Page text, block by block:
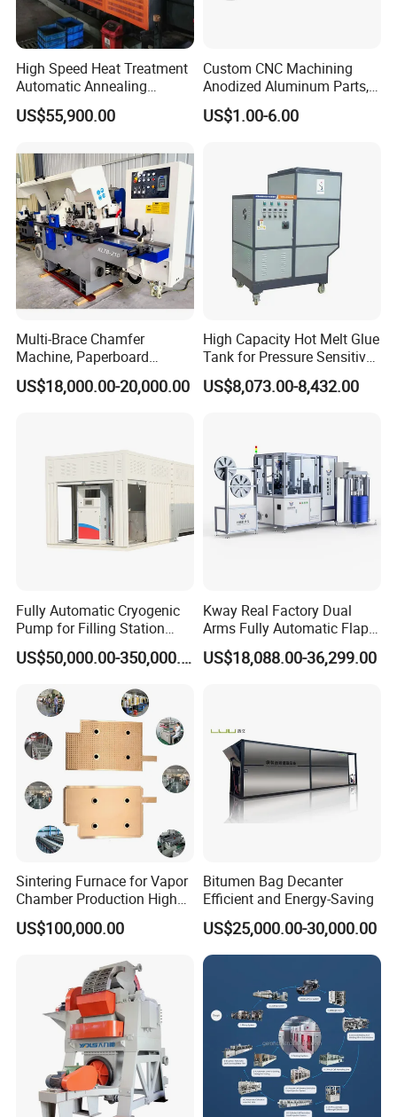
High Speed Heat Treatment
Automatic Annealing
Furnace
US$55,900.00
Custom CNC Machining
Anodized Aluminum Parts,
Exclusive Anodizing Plant,
US$1.00-6.00
Multi-Brace Chamfer
Machine, Paperboard
Slitting and Chamfering
Machine for Transformer
US$18,000.00-20,000.00
High Capacity Hot Melt Glue
Tank for Pressure Sensitive
Adhesive Heater Coating
Lanminating
US$8,073.00-8,432.00
Fully Automatic Cryogenic
Pump for Filling Station
LNG Skid-Mounted
Equipment
US$50,000.00-350,000.00
Kway Real Factory Dual
Arms Fully Automatic Flap
Disc Making Machine,
T27/T29, 100-180mm
US$18,088.00-36,299.00
Sintering Furnace for Vapor
Chamber Production High
Precision Copper Heat
Spreader Manufacturing
US$100,000.00
Bitumen Bag Decanter
Efficient and Energy-Saving
US$25,000.00-30,000.00